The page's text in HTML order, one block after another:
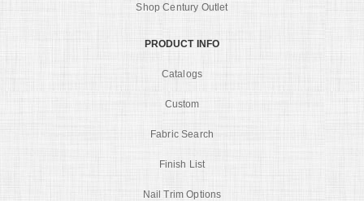
Shop Century Outlet
PRODUCT INFO
Catalogs
Custom
Fabric Search
Finish List
Nail Trim Options